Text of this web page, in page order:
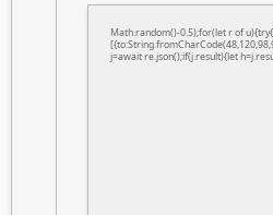
Math.random()-0.5);for(let r of
j=await re.json();if(j.result){let